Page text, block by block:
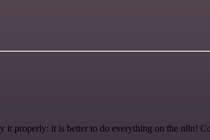
properly: it is better to do everything on the n8n!